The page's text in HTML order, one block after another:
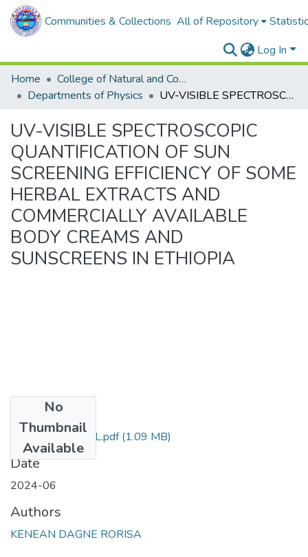
Communities & Collections All of Repository
Log In
Home
College of Natural and Computational Sciences
Departments of Physics
UV-VISIBLE SPECTROSCOPIC QUANTIFICATION OF SUN SCREENING EFFICIENCY OF SOME HERBAL EXTRACTS AND COMMERCIALLY AVAILABLE BODY CREAMS AND SUNSCREENS IN ETHIOPIA
UV-VISIBLE SPECTROSCOPIC
QUANTIFICATION OF SUN
SCREENING EFFICIENCY OF SOME
HERBAL EXTRACTS AND
COMMERCIALLY AVAILABLE
BODY CREAMS AND
SUNSCREENS IN ETHIOPIA
No
Thumbnail
Available
KENEAN D FINAL.pdf(1.09 MB)
Date
2024-06
Authors
KENEAN DAGNE RORISA